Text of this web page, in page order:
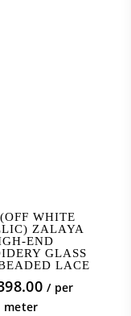
TO CART
WHITE
ZALAYA
END
GLASS
LACE
/ per
meter